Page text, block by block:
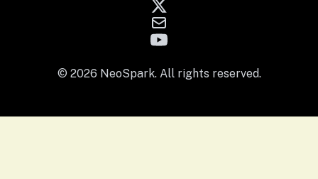
© 2026 NeoSpark. All rights reserved.